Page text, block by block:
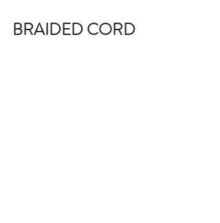
BRAIDED CORD